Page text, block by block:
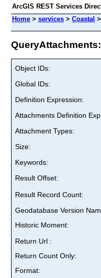
ArcGIS REST Services
Home > services > Coastal >
Object IDs:
Global IDs:
Definition Expression:
Attachments Definition
Attachment Types:
Size:
Keywords:
Result Offset:
Result Record Count:
Geodatabase Version
Historic Moment:
Return Url :
Return Count Only:
Format: